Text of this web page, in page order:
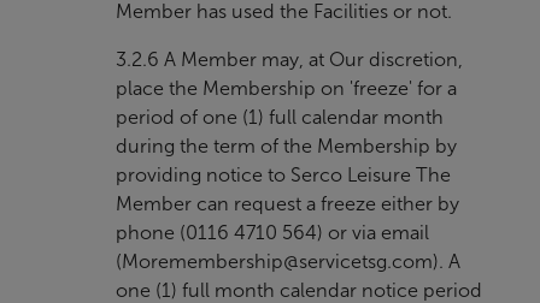
Member has used the Facilities or not.
3.2.6 A Member may, at Our discretion,
place the Membership on 'freeze' for a
period of one (1) full calendar month
during the term of the Membership by
providing notice to Serco Leisure The
Member can request a freeze either by
phone (0116 4710 564) or via email
(Moremembership@servicetsg.com). A
one (1) full month calendar notice period